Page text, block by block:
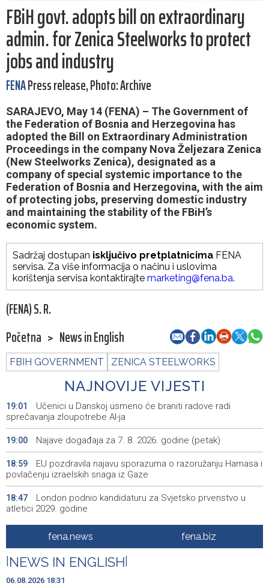
FBiH govt. adopts bill on extraordinary
admin. for Zenica Steelworks to protect
jobs and industry
FENAPress release, Photo: Archive
SARAJEVO, May 14 (FENA) – The Government of
the Federation of Bosnia and Herzegovina has
adopted the Bill on Extraordinary Administration
Proceedings in the company Nova Željezara Zenica
(New Steelworks Zenica), designated as a
company of special systemic importance to the
Federation of Bosnia and Herzegovina, with the aim
of protecting jobs, preserving domestic industry
and maintaining the stability of the FBiH’s
economic system.
Sadržaj dostupan isključivo pretplatnicima FENA
servisa. Za više informacija o načinu i uslovima
korištenja servisa kontaktirajte marketing@fena.ba.
(FENA) S. R.
Početna > News in English
FBIH GOVERNMENT ZENICA STEELWORKS
NAJNOVIJE VIJESTI
19:01
Učenici u Danskoj usmeno će braniti radove radi
sprečavanja zloupotrebe AI-ja
19:00 Najave događaja za 7. 8. 2026. godine (petak)
18:59
EU pozdravila najavu sporazuma o razoružanju Hamasa i
povlačenju izraelskih snaga iz Gaze
18:47
London podnio kandidaturu za Svjetsko prvenstvo u
atletici 2029. godine
BiH granted citizenship to 43 individuals of special
national interest since 2023
18:19
Barcelona se uključila u utrku za Rodrija nakon zastoja u
pregovorima s Real Madridom
fena.news fena.biz
NEWS IN ENGLISH
06.08.2026 18:31